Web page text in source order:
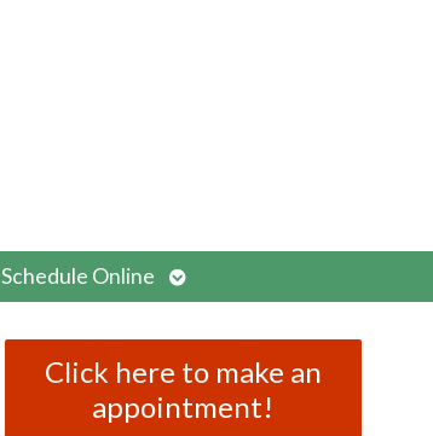
Schedule Online
Open
submenu
Click here to make an
appointment!